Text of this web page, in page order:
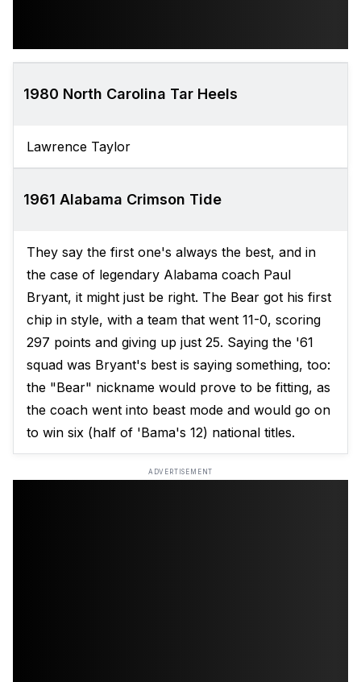
1980 North Carolina Tar Heels
Lawrence Taylor
1961 Alabama Crimson Tide
They say the first one's always the best, and in
the case of legendary Alabama coach Paul
Bryant, it might just be right. The Bear got his first
chip in style, with a team that went 11-0, scoring
297 points and giving up just 25. Saying the '61
squad was Bryant's best is saying something, too:
the "Bear" nickname would prove to be fitting, as
the coach went into beast mode and would go on
to win six (half of 'Bama's 12) national titles.
ADVERTISEMENT